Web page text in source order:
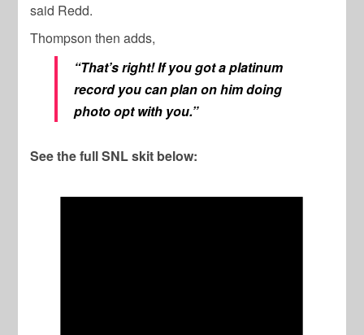
said Redd.
Thompson then adds,
“That’s right! If you got a platinum
record you can plan on him doing
photo opt with you.”
See the full SNL skit below: